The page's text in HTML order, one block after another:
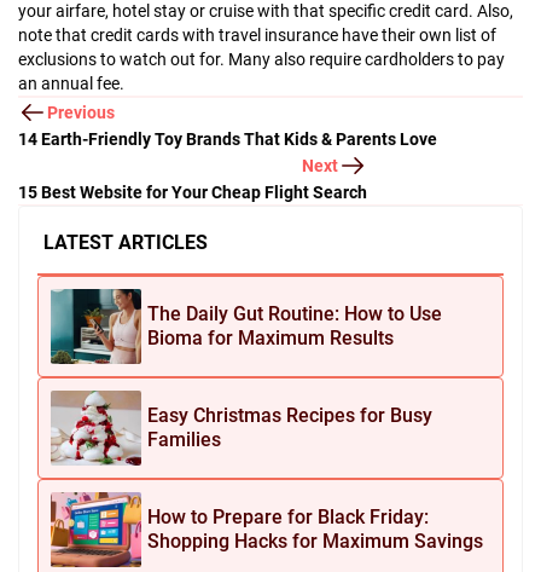
LATEST ARTICLES
The Daily Gut Routine: How to Use
Bioma for Maximum Results
Easy Christmas Recipes for Busy
Families
How to Prepare for Black Friday:
Shopping Hacks for Maximum Savings
your airfare, hotel stay or cruise with that specific credit card. Also,
note that credit cards with travel insurance have their own list of
exclusions to watch out for. Many also require cardholders to pay
an annual fee.
Previous
14 Earth-Friendly Toy Brands That Kids & Parents Love
Next
15 Best Website for Your Cheap Flight Search